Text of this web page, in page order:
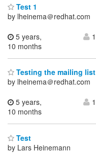
Test 1
by lheinema＠redhat.com
5 years,
10 months
1
Testing the mailing list
by lheinema＠redhat.com
5 years,
10 months
1
Test
by Lars Heinemann